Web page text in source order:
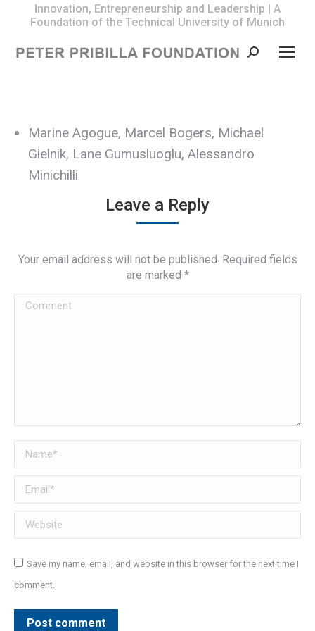
Innovation, Entrepreneurship and Leadership | A
Foundation of the Technical University of Munich
Search:
Marine Agogue, Marcel Bogers, Michael
Gielnik, Lane Gumusluoglu, Alessandro
Minichilli
Leave a Reply
Your email address will not be published. Required fields
are marked *
Comment
Name *
Email *
Website
Save my name, email, and website in this browser for the next time I
comment.
Post comment